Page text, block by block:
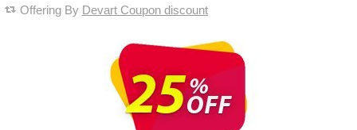
Offering By Devart Coupon discount